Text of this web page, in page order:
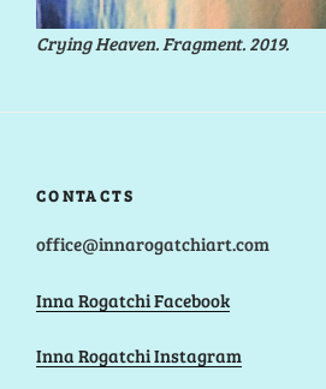
Crying Heaven. Fragment. 2019.
CONTACTS
office@innarogatchiart.com
Inna Rogatchi Facebook
Inna Rogatchi Instagram